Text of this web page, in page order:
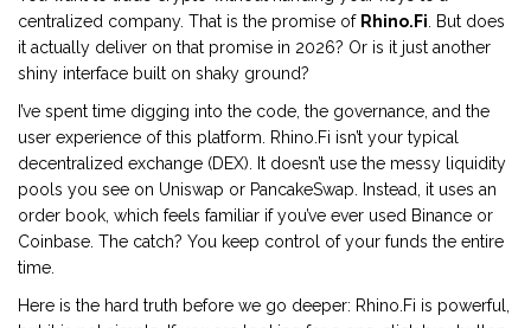
centralized company. That is the promise of Rhino.Fi . But does
it actually deliver on that promise in 2026? Or is it just another
shiny interface built on shaky ground?
I’ve spent time digging into the code, the governance, and the
user experience of this platform. Rhino.Fi isn’t your typical
decentralized exchange (DEX). It doesn’t use the messy liquidity
pools you see on Uniswap or PancakeSwap. Instead, it uses an
order book, which feels familiar if you’ve ever used Binance or
Coinbase. The catch? You keep control of your funds the entire
time.
Here is the hard truth before we go deeper: Rhino.Fi is powerful,